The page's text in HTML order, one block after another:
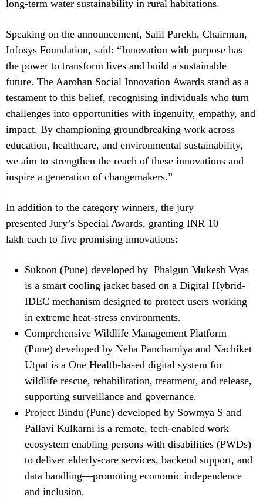
long-term water sustainability in rural habitations.
Speaking on the announcement, Salil Parekh, Chairman,
Infosys Foundation, said: “Innovation with purpose has
the power to transform lives and build a sustainable
future. The Aarohan Social Innovation Awards stand as a
testament to this belief, recognising individuals who turn
challenges into opportunities with ingenuity, empathy, and
impact. By championing groundbreaking work across
education, healthcare, and environmental sustainability,
we aim to strengthen the reach of these innovations and
inspire a generation of changemakers.”
In addition to the category winners, the jury
presented Jury’s Special Awards, granting INR 10
lakh each to five promising innovations:
Sukoon (Pune) developed by Phalgun Mukesh Vyas
is a smart cooling jacket based on a Digital Hybrid-
IDEC mechanism designed to protect users working
in extreme heat-stress environments.
Comprehensive Wildlife Management Platform
(Pune) developed by Neha Panchamiya and Nachiket
Utpat is a One Health-based digital system for
wildlife rescue, rehabilitation, treatment, and release,
supporting surveillance and governance.
Project Bindu (Pune) developed by Sowmya S and
Pallavi Kulkarni is a remote, tech-enabled work
ecosystem enabling persons with disabilities (PWDs)
to deliver elderly-care services, backend support, and
data handling—promoting economic independence
and inclusion.